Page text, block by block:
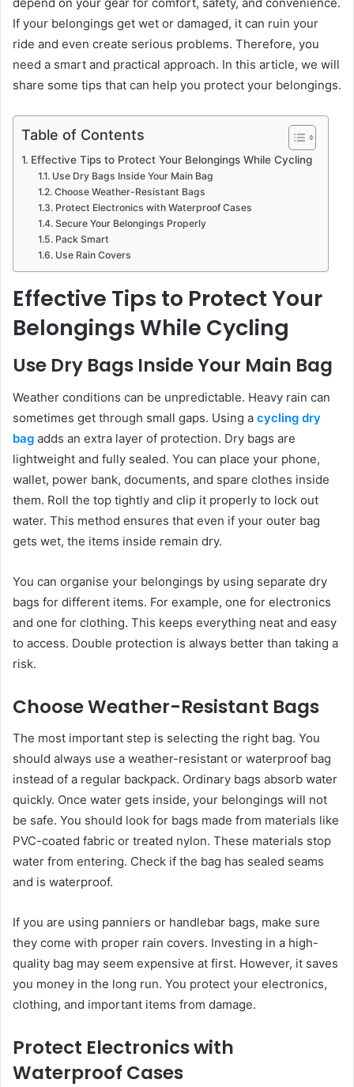
If your belongings get wet or damaged, it can ruin your
ride and even create serious problems. Therefore, you
need a smart and practical approach. In this article, we will
share some tips that can help you protect your belongings.
Table of Contents
Effective Tips to Protect Your Belongings While Cycling
Use Dry Bags Inside Your Main Bag
Choose Weather-Resistant Bags
Protect Electronics with Waterproof Cases
Secure Your Belongings Properly
Pack Smart
Use Rain Covers
Effective Tips to Protect Your
Belongings While Cycling
Use Dry Bags Inside Your Main Bag
Weather conditions can be unpredictable. Heavy rain can
sometimes get through small gaps. Using a cycling dry
bag adds an extra layer of protection. Dry bags are
lightweight and fully sealed. You can place your phone,
wallet, power bank, documents, and spare clothes inside
them. Roll the top tightly and clip it properly to lock out
water. This method ensures that even if your outer bag
gets wet, the items inside remain dry.
You can organise your belongings by using separate dry
bags for different items. For example, one for electronics
and one for clothing. This keeps everything neat and easy
to access. Double protection is always better than taking a
risk.
Choose Weather-Resistant Bags
The most important step is selecting the right bag. You
should always use a weather-resistant or waterproof bag
instead of a regular backpack. Ordinary bags absorb water
quickly. Once water gets inside, your belongings will not
be safe. You should look for bags made from materials like
PVC-coated fabric or treated nylon. These materials stop
water from entering. Check if the bag has sealed seams
and is waterproof.
If you are using panniers or handlebar bags, make sure
they come with proper rain covers. Investing in a high-
quality bag may seem expensive at first. However, it saves
you money in the long run. You protect your electronics,
clothing, and important items from damage.
Protect Electronics with
Waterproof Cases